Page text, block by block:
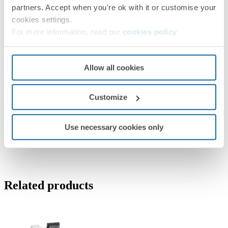
partners. Accept when you're ok with it or customise your
cookies settings.
For more information, read our cookies policy
Allow all cookies
Customize
Use necessary cookies only
Related products